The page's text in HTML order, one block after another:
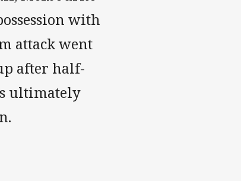
with
attack went
after half-
ultimately